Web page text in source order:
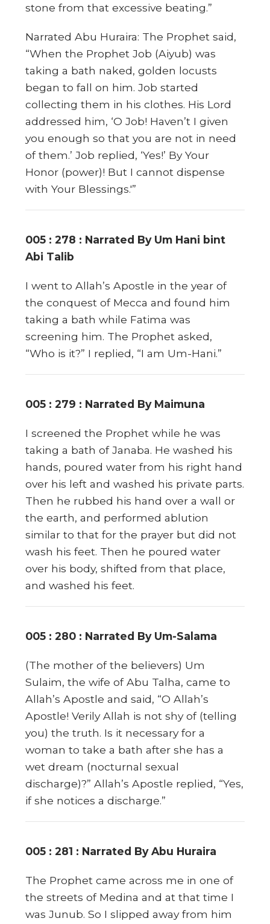
stone from that excessive beating.”
Narrated Abu Huraira: The Prophet said,
“When the Prophet Job (Aiyub) was
taking a bath naked, golden locusts
began to fall on him. Job started
collecting them in his clothes. His Lord
addressed him, ‘O Job! Haven’t I given
you enough so that you are not in need
of them.’ Job replied, ‘Yes!’ By Your
Honor (power)! But I cannot dispense
with Your Blessings.'”
005 : 278 : Narrated By Um Hani bint
Abi Talib
I went to Allah’s Apostle in the year of
the conquest of Mecca and found him
taking a bath while Fatima was
screening him. The Prophet asked,
“Who is it?” I replied, “I am Um-Hani.”
005 : 279 : Narrated By Maimuna
I screened the Prophet while he was
taking a bath of Janaba. He washed his
hands, poured water from his right hand
over his left and washed his private parts.
Then he rubbed his hand over a wall or
the earth, and performed ablution
similar to that for the prayer but did not
wash his feet. Then he poured water
over his body, shifted from that place,
and washed his feet.
005 : 280 : Narrated By Um-Salama
(The mother of the believers) Um
Sulaim, the wife of Abu Talha, came to
Allah’s Apostle and said, “O Allah’s
Apostle! Verily Allah is not shy of (telling
you) the truth. Is it necessary for a
woman to take a bath after she has a
wet dream (nocturnal sexual
discharge)?” Allah’s Apostle replied, “Yes,
if she notices a discharge.”
005 : 281 : Narrated By Abu Huraira
The Prophet came across me in one of
the streets of Medina and at that time I
was Junub. So I slipped away from him